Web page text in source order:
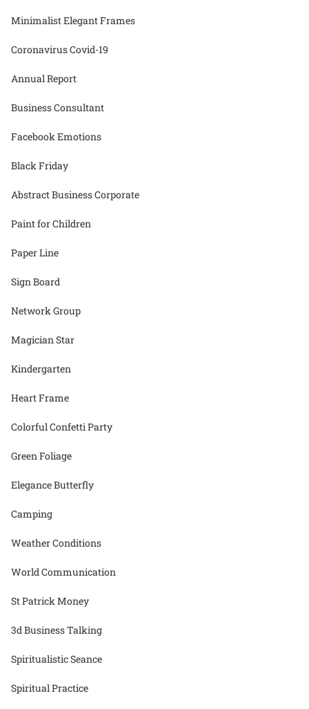
Minimalist Elegant Frames
Coronavirus Covid-19
Annual Report
Business Consultant
Facebook Emotions
Black Friday
Abstract Business Corporate
Paint for Children
Paper Line
Sign Board
Network Group
Magician Star
Kindergarten
Heart Frame
Colorful Confetti Party
Green Foliage
Elegance Butterfly
Camping
Weather Conditions
World Communication
St Patrick Money
3d Business Talking
Spiritualistic Seance
Spiritual Practice